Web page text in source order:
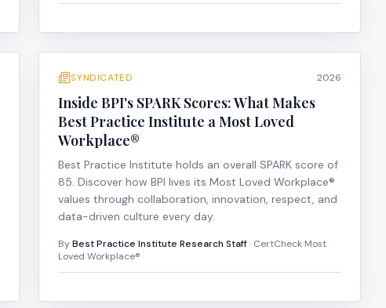
SYNDICATED 2026
Inside BPI's SPARK Scores: What Makes
Best Practice Institute a Most Loved
Workplace®
Best Practice Institute holds an overall SPARK score of
85. Discover how BPI lives its Most Loved Workplace®
values through collaboration, innovation, respect, and
data-driven culture every day.
ByBest Practice Institute Research Staff· CertCheck Most
Loved Workplace®